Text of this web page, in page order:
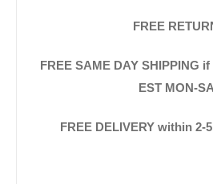
FREE
FREE SAME DAY SHIPPING
EST MON-
FREE DELIVERY within 2-